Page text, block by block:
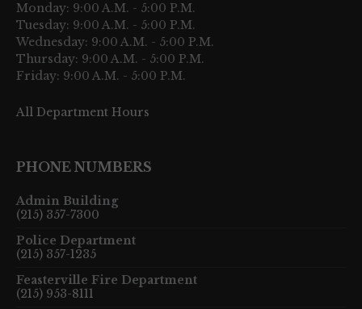
Monday: 9:00 A.M. - 5:00 P.M.
Tuesday: 9:00 A.M. - 5:00 P.M.
Wednesday: 9:00 A.M. - 5:00 P.M.
Thursday: 9:00 A.M. - 5:00 P.M.
Friday: 9:00 A.M. - 5:00 P.M.
All Department Hours
PHONE NUMBERS
Admin Building
(215) 357-7300
Police Department
(215) 357-1235
Feasterville Fire Department
(215) 953-8111